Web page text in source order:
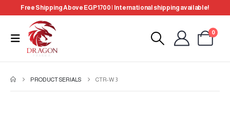
Free Shipping Above EGP 1700 | International shipping available!
0
PRODUCT SERIALS CTR-W 3